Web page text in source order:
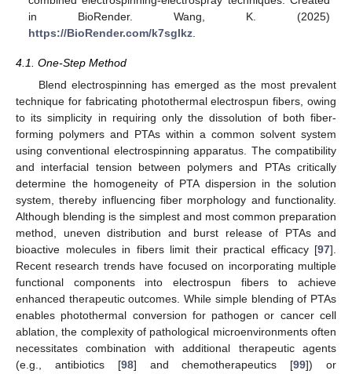
in BioRender. Wang, K. (2025)
https://BioRender.com/k7sglkz
4.1. One-Step Method
Blend electrospinning has emerged as the most prevalent
technique for fabricating photothermal electrospun fibers, owing
to its simplicity in requiring only the dissolution of both fiber-
forming polymers and PTAs within a common solvent system
using conventional electrospinning apparatus. The compatibility
and interfacial tension between polymers and PTAs critically
determine the homogeneity of PTA dispersion in the solution
system, thereby influencing fiber morphology and functionality.
Although blending is the simplest and most common preparation
method, uneven distribution and burst release of PTAs and
bioactive molecules in fibers limit their practical efficacy [97].
Recent research trends have focused on incorporating multiple
functional components into electrospun fibers to achieve
enhanced therapeutic outcomes. While simple blending of PTAs
enables photothermal conversion for pathogen or cancer cell
ablation, the complexity of pathological microenvironments often
necessitates combination with additional therapeutic agents
(e.g., antibiotics [98] and chemotherapeutics [99]) or